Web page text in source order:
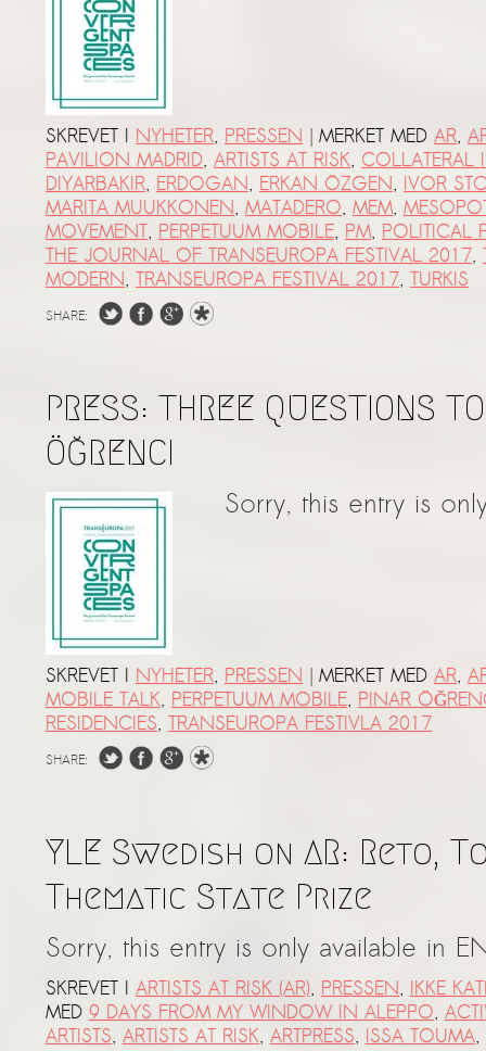
SKREVET I NYHETER, PRESSEN | MERKET MED AR,
PAVILION MADRID, ARTISTS AT RISK, COLLATERAL
DIYARBAKIR, ERDOGAN, ERKAN ÖZGEN, IVOR
MARITA MUUKKONEN, MATADERO, MEM,
MOVEMENT, PERPETUUM MOBILE, PM, POLITICAL
THE JOURNAL OF TRANSEUROPA FESTIVAL 2017,
MODERN, TRANSEUROPA FESTIVAL 2017, TURKIS
SHARE:
PRESS: THREE QUESTIONS
ÖĞRENCI
Sorry, this entry is
SKREVET I NYHETER, PRESSEN | MERKET MED AR,
MOBILE TALK, PERPETUUM MOBILE, PINAR
RESIDENCIES, TRANSEUROPA FESTIVLA 2017
SHARE:
YLE Swedish on AR: Reto,
Thematic State Prize
Sorry, this entry is only available in
SKREVET I ARTISTS AT RISK (AR), PRESSEN, IKKE
MED 9 DAYS FROM MY WINDOW IN ALEPPO,
ARTISTS, ARTISTS AT RISK, ARTPRESS, ISSA TOUMA,